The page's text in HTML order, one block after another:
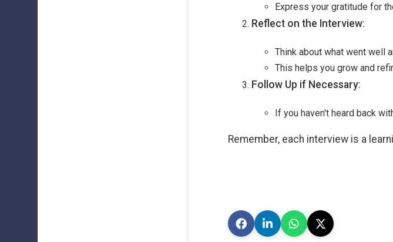
Express your gratitude for
Reflect on the Interview:
Think about what went well
This helps you grow and
Follow Up if Necessary:
If you haven't heard back
Remember, each interview is a